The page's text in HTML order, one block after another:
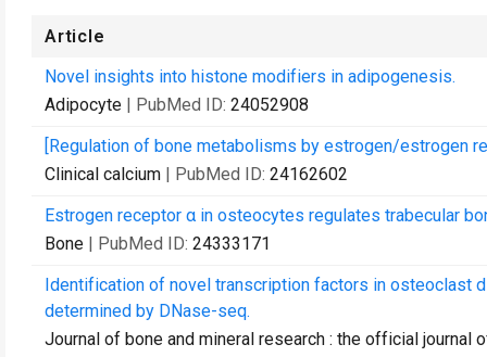
Article
Novel insights into histone modifiers in adipogenesis.
Adipocyte | PubMed ID: 24052908
[Regulation of bone metabolisms by estrogen/estrogen
Clinical calcium | PubMed ID: 24162602
Estrogen receptor α in osteocytes regulates trabecular
Bone | PubMed ID: 24333171
Identification of novel transcription factors in osteoclast
determined by DNase-seq.
Journal of bone and mineral research : the official journal